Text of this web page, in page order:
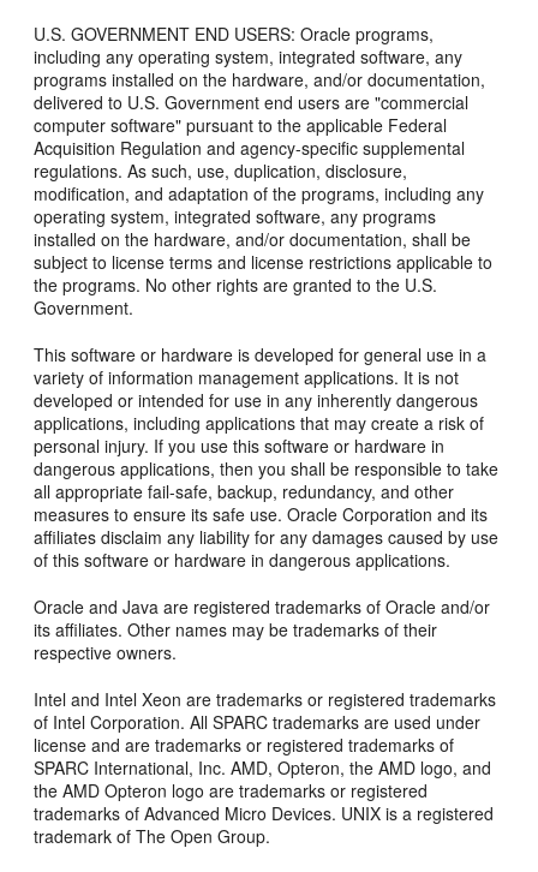
U.S. GOVERNMENT END USERS: Oracle programs,
including any operating system, integrated software, any
programs installed on the hardware, and/or documentation,
delivered to U.S. Government end users are "commercial
computer software" pursuant to the applicable Federal
Acquisition Regulation and agency-specific supplemental
regulations. As such, use, duplication, disclosure,
modification, and adaptation of the programs, including any
operating system, integrated software, any programs
installed on the hardware, and/or documentation, shall be
subject to license terms and license restrictions applicable to
the programs. No other rights are granted to the U.S.
Government.
This software or hardware is developed for general use in a
variety of information management applications. It is not
developed or intended for use in any inherently dangerous
applications, including applications that may create a risk of
personal injury. If you use this software or hardware in
dangerous applications, then you shall be responsible to take
all appropriate fail-safe, backup, redundancy, and other
measures to ensure its safe use. Oracle Corporation and its
affiliates disclaim any liability for any damages caused by use
of this software or hardware in dangerous applications.
Oracle and Java are registered trademarks of Oracle and/or
its affiliates. Other names may be trademarks of their
respective owners.
Intel and Intel Xeon are trademarks or registered trademarks
of Intel Corporation. All SPARC trademarks are used under
license and are trademarks or registered trademarks of
SPARC International, Inc. AMD, Opteron, the AMD logo, and
the AMD Opteron logo are trademarks or registered
trademarks of Advanced Micro Devices. UNIX is a registered
trademark of The Open Group.